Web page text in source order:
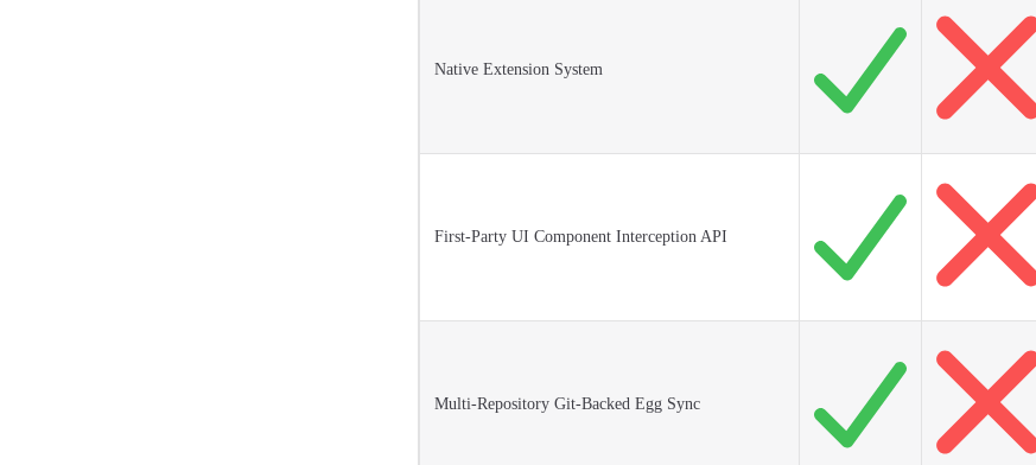
Native Extension System
First-Party UI Component Interception API
Multi-Repository Git-Backed Egg Sync